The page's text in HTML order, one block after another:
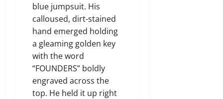
blue jumpsuit. His
calloused, dirt-stained
hand emerged holding
a gleaming golden key
with the word
“FOUNDERS” boldly
engraved across the
top. He held it up right